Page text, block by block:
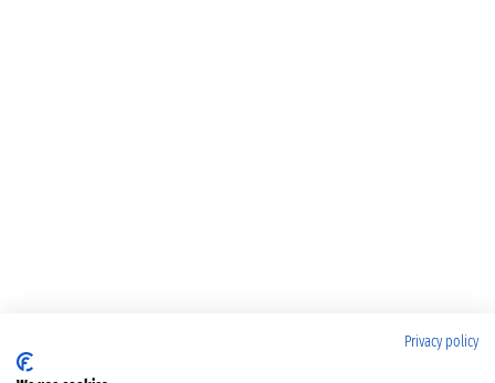
Privacy policy